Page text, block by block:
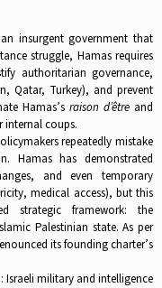
insurgent government that
struggle, Hamas requires
authoritarian governance,
Qatar, Turkey), and prevent
Hamas’s raison d’être and
internal coups.​
repeatedly mistake
Hamas has demonstrated
and even temporary
medical access), but this
strategic framework: the
Palestinian state. As per
its founding charter’s
: Israeli military and intelligence